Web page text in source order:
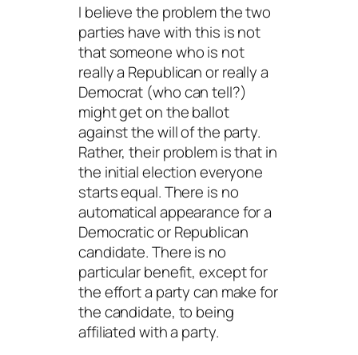
I believe the problem the two
parties have with this is not
that someone who is not
reallya Republican orreallya
Democrat (who can tell?)
might get on the ballot
against the will of the party.
Rather, their problem is that in
the initial election everyone
starts equal. There is no
automatical appearance for a
Democratic or Republican
candidate. There is no
particular benefit, except for
the effort a party can make for
the candidate, to being
affiliated with a party.